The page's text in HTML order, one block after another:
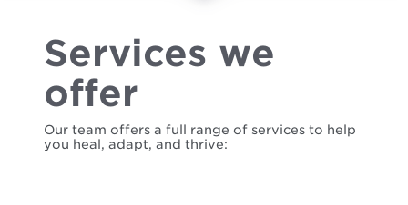
Services we
offer
Our team offers a full range of services to help
you heal, adapt, and thrive: